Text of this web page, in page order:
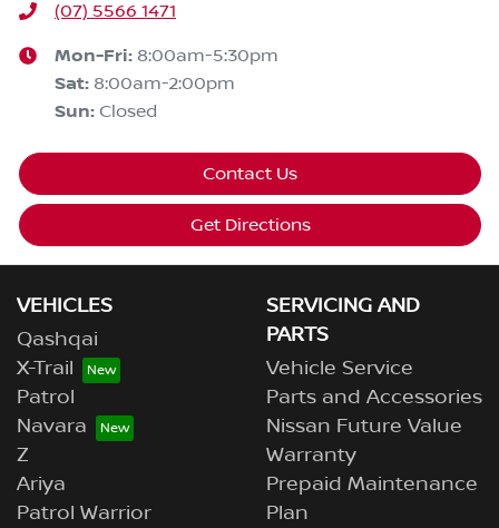
(07) 5566 1471
Mon-Fri: 8:00am-5:30pm
Sat: 8:00am-2:00pm
Sun: Closed
Contact Us
Get Directions
VEHICLES
Qashqai
X-Trail
Patrol
Navara
Z
Ariya
Patrol Warrior
SERVICING AND
PARTS
Vehicle Service
Parts and Accessories
Nissan Future Value
Warranty
Prepaid Maintenance
Plan